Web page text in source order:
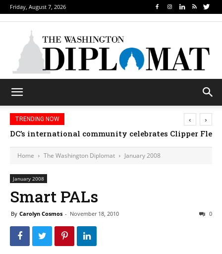
Friday, August 7, 2026
TRENDING NOW
DC’s international community celebrates Clipper
‹ ›
Home The Washington Diplomat January 2008
January 2008
Smart PALs
By Carolyn Cosmos - November 18, 2010 0